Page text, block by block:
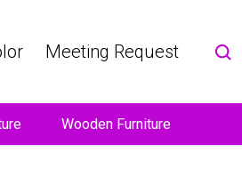
Meeting Request
Wooden Furniture